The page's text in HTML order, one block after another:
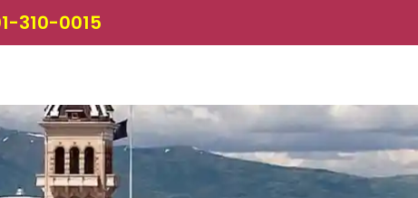
310-0015